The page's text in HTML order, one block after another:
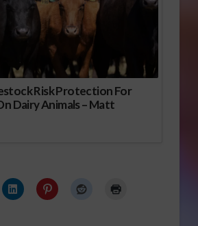
Risk Protection For
Dairy Animals – Matt